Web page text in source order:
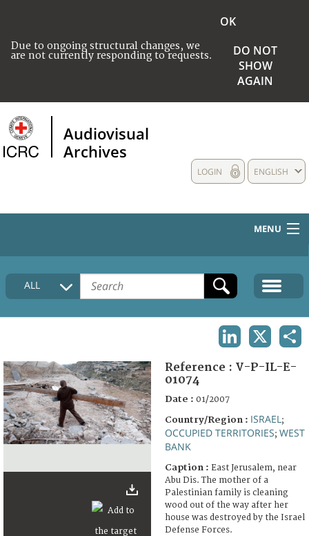
Due to ongoing structural changes, we
are not currently responding to requests.
OK
DO NOT
SHOW
AGAIN
Audiovisual
Archives
ENGLISH
LOGIN
MENU
HOME
COLLECTIONS DESCRIPTION
FAQ
ALL
Reference : V-P-IL-E-
01074
Date : 01/2007
Country/Region : ISRAEL ;
OCCUPIED TERRITORIES; WEST
BANK
Caption : East Jerusalem, near
Abu Dis. The mother of a
Palestinian family is cleaning
wood out of the way after her
house was destroyed by the Israel
Defense Forces.